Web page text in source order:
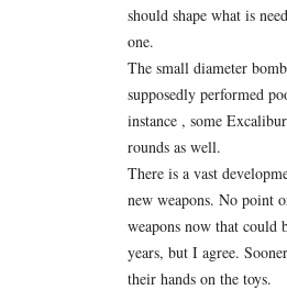
should shape what is
one.
The small diameter
supposedly performed
instance , some
rounds as well.
There is a vast
new weapons. No point
weapons now that could
years, but I agree.
their hands on the toys.